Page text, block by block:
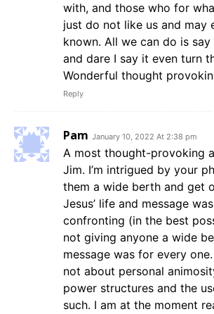
with, and those who for
just do not like us and may
known. All we can do is
and dare I say it even turn
Wonderful thought
Reply
Pam January 10, 2022 At 2:38 pm
A most thought-provoking
Jim. I’m intrigued by your
them a wide berth and get
Jesus’ life and message
confronting (in the best
not giving anyone a wide
message was for every one.
not about personal
power structures and the
such. I am at the moment